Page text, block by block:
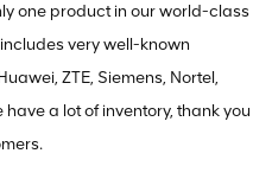
one product in our world-class
very well-known
ZTE, Siemens, Nortel,
a lot of inventory, thank you